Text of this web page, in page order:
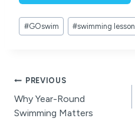
Post
Tags:
#GOswim #swimming lesson
Post
navigation
PREVIOUS
Why Year-Round
Swimming Matters